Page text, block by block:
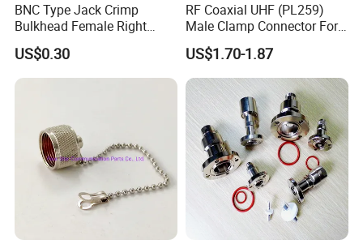
BNC Type Jack Crimp
Bulkhead Female Right
Angle 50-Ohm RF Coaxial
Connector
US$0.30
RF Coaxial UHF (PL259)
Male Clamp Connector For
1/2" Foam Feeder Cable
US$1.70-1.87